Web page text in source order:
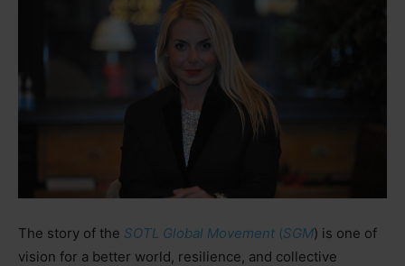
The story of the SOTL Global Movement (SGM) is one of
vision for a better world, resilience, and collective